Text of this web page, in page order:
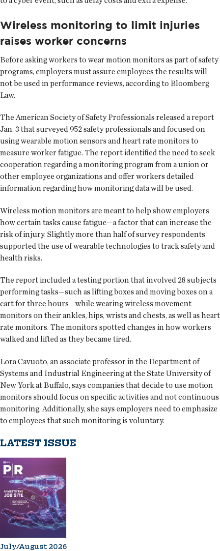
Wireless monitoring to limit injuries
raises worker concerns
Before asking workers to wear motion monitors as part of safety
programs, employers must assure employees the results will
not be used in performance reviews, according to Bloomberg
Law.
The American Society of Safety Professionals released a report
Jan. 3 that surveyed 952 safety professionals and focused on
using wearable motion sensors and heart rate monitors to
measure worker fatigue. The report identified the need to seek
cooperation regarding a monitoring program from a union or
other employee organizations and offer workers detailed
information regarding how monitoring data will be used.
Wireless motion monitors are meant to help show employers
how certain tasks cause fatigue—a factor that can increase the
risk of injury. Slightly more than half of survey respondents
supported the use of wearable technologies to track safety and
health risks.
The report included a testing portion that involved 28 subjects
performing tasks—such as lifting boxes and moving boxes on a
cart for three hours—while wearing wireless movement
monitors on their ankles, hips, wrists and chests, as well as heart
rate monitors. The monitors spotted changes in how workers
walked and lifted as they became tired.
Lora Cavuoto, an associate professor in the Department of
Systems and Industrial Engineering at the State University of
New York at Buffalo, says companies that decide to use motion
monitors should focus on specific activities and not continuous
monitoring. Additionally, she says employers need to emphasize
to employees that such monitoring is voluntary.
LATEST ISSUE
July/August 2026